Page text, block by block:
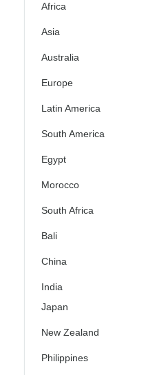
Africa
Asia
Australia
Europe
Latin America
South America
Egypt
Morocco
South Africa
Bali
China
India
Japan
New Zealand
Philippines